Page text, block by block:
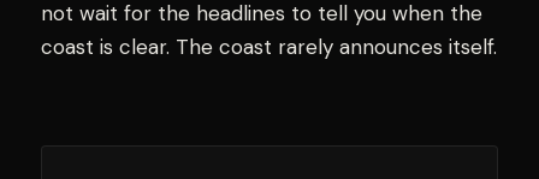
not wait for the headlines to tell you when the
coast is clear. The coast rarely announces itself.